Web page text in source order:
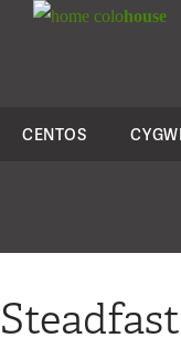
colohouse
CENTOS